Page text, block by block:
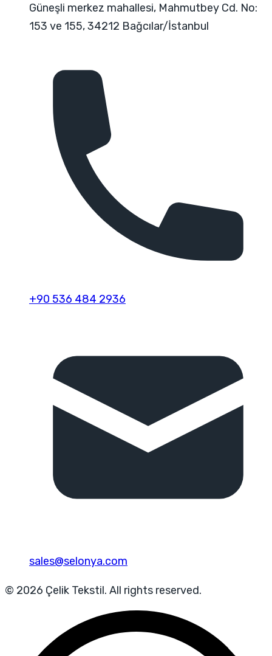
Güneşli merkez mahallesi, Mahmutbey Cd. No:
153 ve 155, 34212 Bağcılar/İstanbul
+90 536 484 2936
sales@selonya.com
© 2026 Çelik Tekstil. All rights reserved.